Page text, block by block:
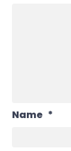
Name *